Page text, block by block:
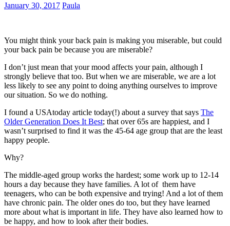
January 30, 2017 Paula
You might think your back pain is making you miserable, but could
your back pain be because you are miserable?
I don’t just mean that your mood affects your pain, although I
strongly believe that too. But when we are miserable, we are a lot
less likely to see any point to doing anything ourselves to improve
our situation. So we do nothing.
I found a USAtoday article today(!) about a survey that says The
Older Generation Does It Best; that over 65s are happiest, and I
wasn’t surprised to find it was the 45-64 age group that are the least
happy people.
Why?
The middle-aged group works the hardest; some work up to 12-14
hours a day because they have families. A lot of them have
teenagers, who can be both expensive and trying! And a lot of them
have chronic pain. The older ones do too, but they have learned
more about what is important in life. They have also learned how to
be happy, and how to look after their bodies.